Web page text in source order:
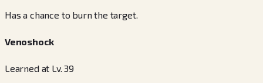
Has a chance to burn the target.
Venoshock
Learned at Lv. 39